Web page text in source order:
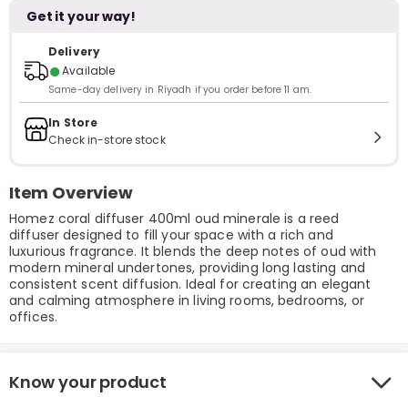
Get it your way!
Delivery
●Available
Same-day delivery in Riyadh if you order before 11 am.
In Store
Check in-store stock
Item Overview
Homez coral diffuser 400ml oud minerale is a reed
diffuser designed to fill your space with a rich and
luxurious fragrance. It blends the deep notes of oud with
modern mineral undertones, providing long lasting and
consistent scent diffusion. Ideal for creating an elegant
and calming atmosphere in living rooms, bedrooms, or
offices.
Know your product